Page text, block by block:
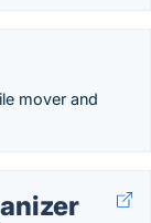
mover and